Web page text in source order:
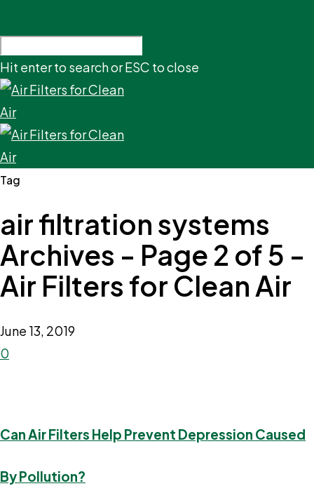
Hit enter to search or ESC to close
Tag
air filtration systems
Archives - Page 2 of 5 -
Air Filters for Clean Air
June 13, 2019
0
Can Air Filters Help Prevent Depression Caused
By Pollution?